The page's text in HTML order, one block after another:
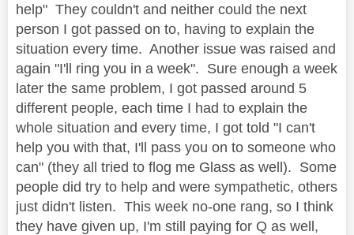
help" They couldn't and neither could the next
person I got passed on to, having to explain the
situation every time. Another issue was raised and
again "I'll ring you in a week". Sure enough a week
later the same problem, I got passed around 5
different people, each time I had to explain the
whole situation and every time, I got told "I can't
help you with that, I'll pass you on to someone who
can" (they all tried to flog me Glass as well). Some
people did try to help and were sympathetic, others
just didn't listen. This week no-one rang, so I think
they have given up, I'm still paying for Q as well,